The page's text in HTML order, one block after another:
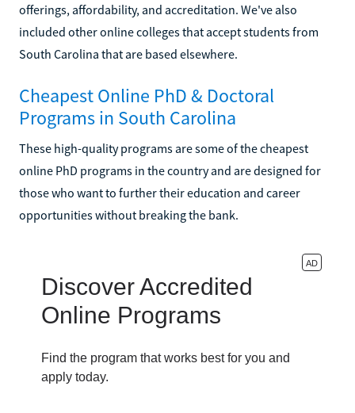
offerings, affordability, and accreditation. We've also
included other online colleges that accept students from
South Carolina that are based elsewhere.
Cheapest Online PhD & Doctoral
Programs in South Carolina
These high-quality programs are some of the cheapest
online PhD programs in the country and are designed for
those who want to further their education and career
opportunities without breaking the bank.